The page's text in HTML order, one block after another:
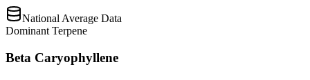
National Average Data
Dominant Terpene
Beta Caryophyllene